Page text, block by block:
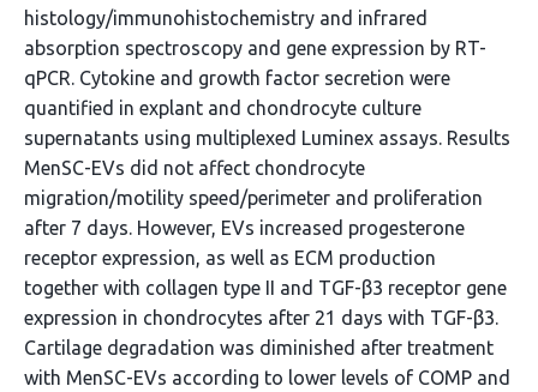
histology/immunohistochemistry and infrared
absorption spectroscopy and gene expression by RT-
qPCR. Cytokine and growth factor secretion were
quantified in explant and chondrocyte culture
supernatants using multiplexed Luminex assays. Results
MenSC-EVs did not affect chondrocyte
migration/motility speed/perimeter and proliferation
after 7 days. However, EVs increased progesterone
receptor expression, as well as ECM production
together with collagen type II and TGF-β3 receptor gene
expression in chondrocytes after 21 days with TGF-β3.
Cartilage degradation was diminished after treatment
with MenSC-EVs according to lower levels of COMP and